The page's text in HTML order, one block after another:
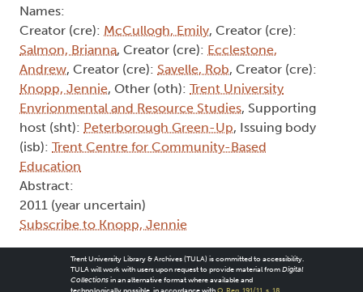
Names:
Creator (cre): McCullogh, Emily, Creator (cre):
Salmon, Brianna, Creator (cre): Ecclestone,
Andrew, Creator (cre): Savelle, Rob, Creator (cre):
Knopp, Jennie, Other (oth): Trent University
Envrionmental and Resource Studies, Supporting
host (sht): Peterborough Green-Up, Issuing body
(isb): Trent Centre for Community-Based
Education
Abstract:
2011 (year uncertain)
Subscribe to Knopp, Jennie
Trent University Library & Archives (TULA) is committed to accessibility.
TULA will work with users upon request to provide material from Digital
Collectionsin an alternative format where available and